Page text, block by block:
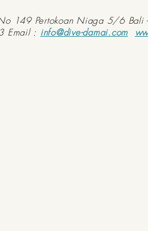
149 Pertokoan Niaga 5/6 Bali
Email : info@dive-damai.com